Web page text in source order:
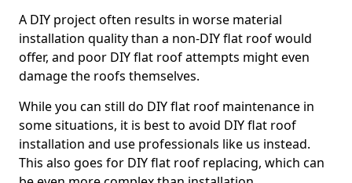
A DIY project often results in worse material
installation quality than a non-DIY flat roof would
offer, and poor DIY flat roof attempts might even
damage the roofs themselves.
While you can still do DIY flat roof maintenance in
some situations, it is best to avoid DIY flat roof
installation and use professionals like us instead.
This also goes for DIY flat roof replacing, which can